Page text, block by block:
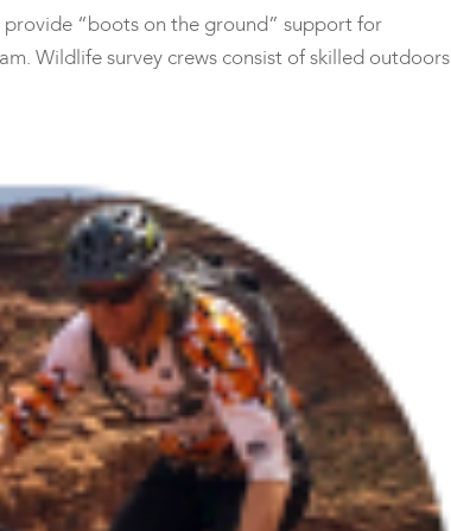
provide “boots on the ground” support for
Wildlife survey crews consist of skilled outdoors